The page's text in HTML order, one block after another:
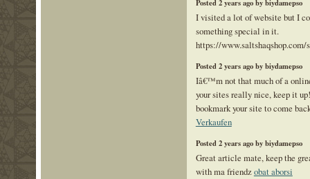
Posted 2 years ago by biydamepso
I visited a lot of website but I
something special in it.
https://www.saltshaqshop.com/
Posted 2 years ago by biydamepso
Iâ€™m not that much of a
your sites really nice, keep it
bookmark your site to come
Verkaufen
Posted 2 years ago by biydamepso
Great article mate, keep the
with ma friendzobat aborsi